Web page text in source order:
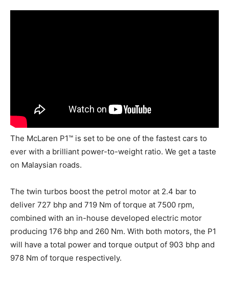
The McLaren P1™ is set to be one of the fastest cars to
ever with a brilliant power-to-weight ratio. We get a taste
on Malaysian roads.
The twin turbos boost the petrol motor at 2.4 bar to
deliver 727 bhp and 719 Nm of torque at 7500 rpm,
combined with an in-house developed electric motor
producing 176 bhp and 260 Nm. With both motors, the P1
will have a total power and torque output of 903 bhp and
978 Nm of torque respectively.